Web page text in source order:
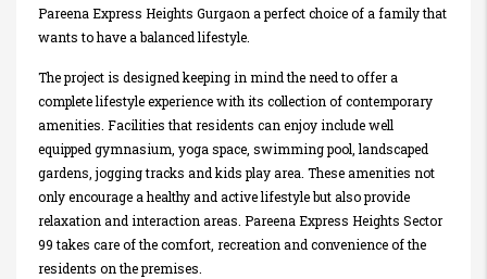
Pareena Express Heights Gurgaon a perfect choice of a family that
wants to have a balanced lifestyle.
The project is designed keeping in mind the need to offer a
complete lifestyle experience with its collection of contemporary
amenities. Facilities that residents can enjoy include well
equipped gymnasium, yoga space, swimming pool, landscaped
gardens, jogging tracks and kids play area. These amenities not
only encourage a healthy and active lifestyle but also provide
relaxation and interaction areas. Pareena Express Heights Sector
99 takes care of the comfort, recreation and convenience of the
residents on the premises.